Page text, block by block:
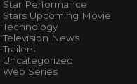
Star Performance
Stars Upcoming Movie
Technology
Television News
Trailers
Uncategorized
Web Series